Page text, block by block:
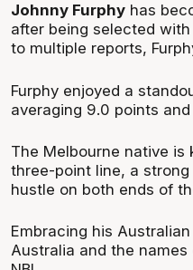
Johnny Furphyhas
after being selected with
to multiple reports,
Furphy enjoyed a
averaging 9.0 points
The Melbourne native
three-point line, a
hustle on both ends of
Embracing his
Australia and the